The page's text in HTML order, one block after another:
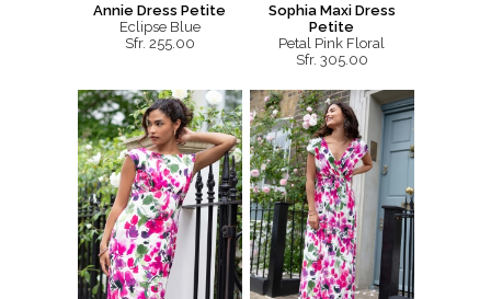
Annie Dress Petite
Eclipse Blue
Sfr. 255.00
Sophia Maxi Dress
Petite
Petal Pink Floral
Sfr. 305.00